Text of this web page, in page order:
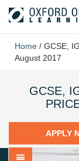
Home / GCSE,
August 2017
GCSE,
APPLY